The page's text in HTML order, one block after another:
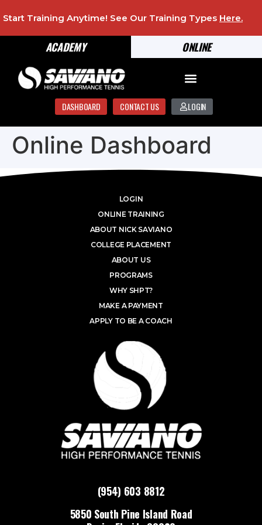
ONLINE
ACADEMY
Start Training Anytime! See Our Training Types Here.
DASHBOARD CONTACT US LOGIN
Online Dashboard
(954) 603 8812
5850 South Pine Island Road
LOGIN
ONLINE TRAINING
ABOUT NICK SAVIANO
COLLEGE PLACEMENT
ABOUT US
PROGRAMS
WHY SHPT?
MAKE A PAYMENT
APPLY TO BE A COACH